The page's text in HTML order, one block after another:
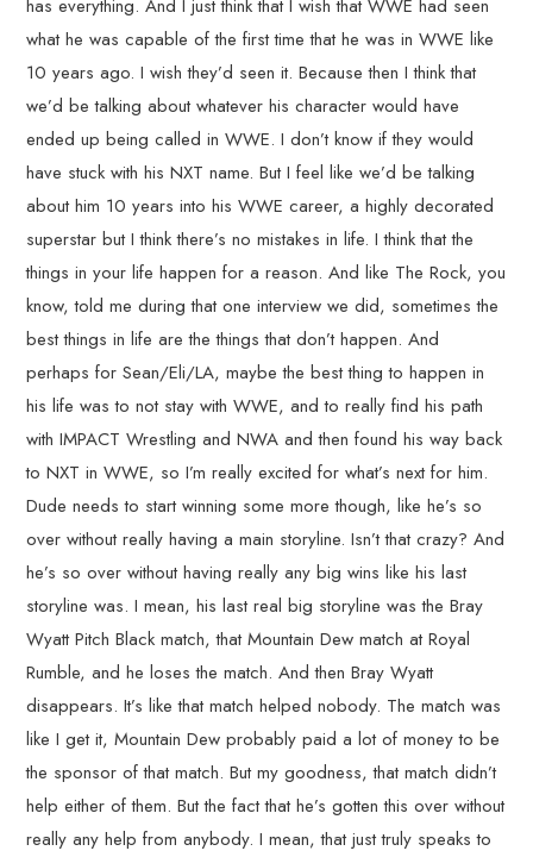
has everything. And I just think that I wish that WWE had seen
what he was capable of the first time that he was in WWE like
10 years ago. I wish they’d seen it. Because then I think that
we’d be talking about whatever his character would have
ended up being called in WWE. I don’t know if they would
have stuck with his NXT name. But I feel like we’d be talking
about him 10 years into his WWE career, a highly decorated
superstar but I think there’s no mistakes in life. I think that the
things in your life happen for a reason. And like The Rock, you
know, told me during that one interview we did, sometimes the
best things in life are the things that don’t happen. And
perhaps for Sean/Eli/LA, maybe the best thing to happen in
his life was to not stay with WWE, and to really find his path
with IMPACT Wrestling and NWA and then found his way back
to NXT in WWE, so I’m really excited for what’s next for him.
Dude needs to start winning some more though, like he’s so
over without really having a main storyline. Isn’t that crazy? And
he’s so over without having really any big wins like his last
storyline was. I mean, his last real big storyline was the Bray
Wyatt Pitch Black match, that Mountain Dew match at Royal
Rumble, and he loses the match. And then Bray Wyatt
disappears. It’s like that match helped nobody. The match was
like I get it, Mountain Dew probably paid a lot of money to be
the sponsor of that match. But my goodness, that match didn’t
help either of them. But the fact that he’s gotten this over without
really any help from anybody. I mean, that just truly speaks to